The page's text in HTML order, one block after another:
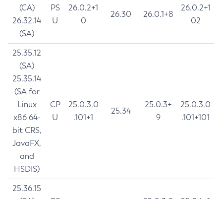
(CA)
26.32.14
(SA)
PS
U
26.0.2+1
0
26.30 26.0.1+8
26.0.2+1
02
25.35.12
(SA)
25.35.14
(SA for
Linux
x86 64-
bit CRS,
JavaFX,
and
HSDIS)
CP
U
25.0.3.0
.101+1
25.34
25.0.3+
9
25.0.3.0
.101+101
25.36.15